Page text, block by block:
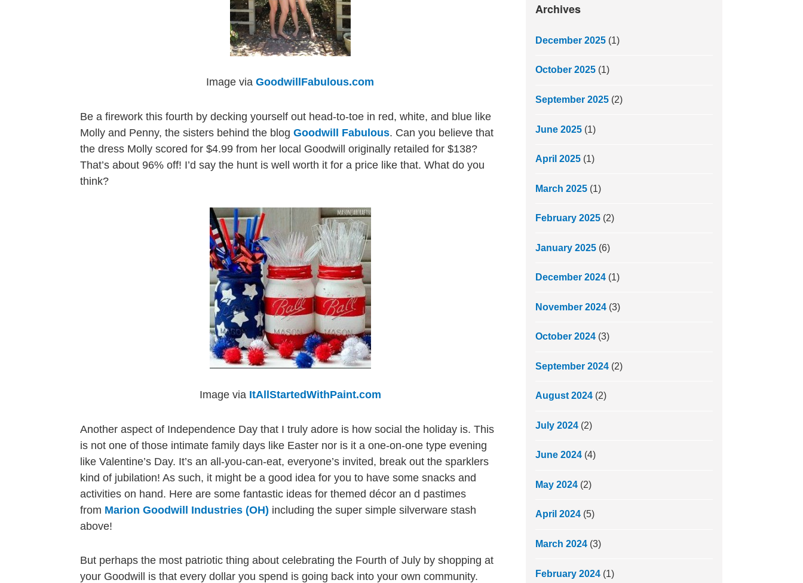
Image viaGoodwillFabulous.com
Be a firework this fourth by decking yourself out head-to-toe in red, white, and blue like
Molly and Penny, the sisters behind the blogGoodwill Fabulous. Can you believe that
the dress Molly scored for $4.99 from her local Goodwill originally retailed for $138?
That’s about 96% off! I’d say the hunt is well worth it for a price like that. What do you
think?
Image via ItAllStartedWithPaint.com
Another aspect of Independence Day that I truly adore is how social the holiday is. This
is not one of those intimate family days like Easter nor is it a one-on-one type evening
like Valentine’s Day. It’s an all-you-can-eat, everyone’s invited, break out the sparklers
kind of jubilation! As such, it might be a good idea for you to have some snacks and
activities on hand. Here are some fantastic ideas for themed décor an d pastimes
from Marion Goodwill Industries (OH) including the super simple silverware stash
above!
But perhaps the most patriotic thing about celebrating the Fourth of July by shopping at
your Goodwill is that every dollar you spend is going back into your own community.
Archives
December 2025 (1)
October 2025 (1)
September 2025 (2)
June 2025 (1)
April 2025 (1)
March 2025 (1)
February 2025 (2)
January 2025 (6)
December 2024 (1)
November 2024 (3)
October 2024 (3)
September 2024 (2)
August 2024 (2)
July 2024 (2)
June 2024 (4)
May 2024 (2)
April 2024 (5)
March 2024 (3)
February 2024 (1)